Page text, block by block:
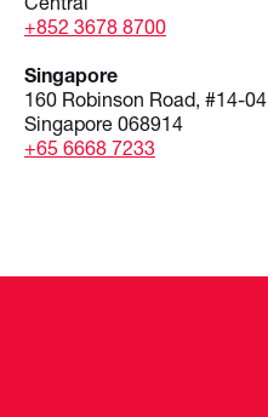
+852 3678 8700
Singapore
160 Robinson Road, #14-04
Singapore 068914
+65 6668 7233